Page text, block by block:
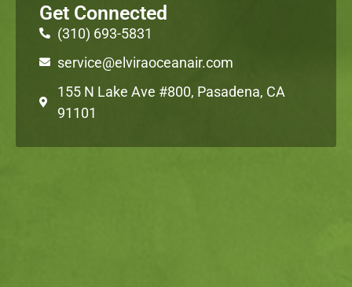
Get Connected
(310) 693-5831
service@elviraoceanair.com
155 N Lake Ave #800, Pasadena, CA
91101